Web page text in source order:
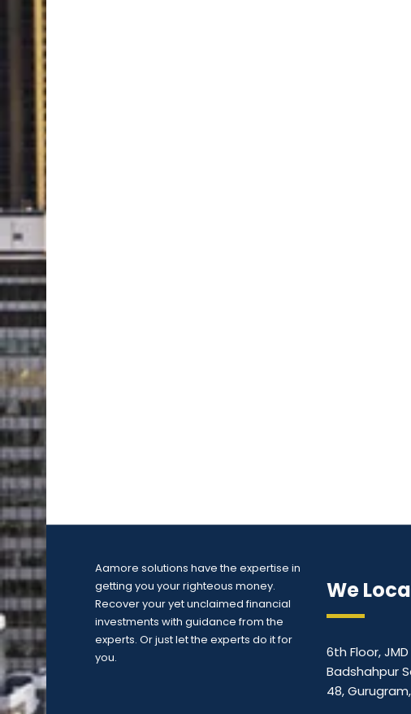
Aamore solutions have the expertise in
getting you your righteous money.
Recover your yet unclaimed financial
investments with guidance from the
experts. Or just let the experts do it for
you.
We
6th Floor,
Badshahpur
48,